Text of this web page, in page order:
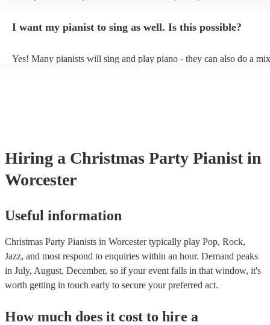
of music you'll be sure to love!
I want my pianist to sing as well. Is this possible?
Yes! Many pianists will sing and play piano - they can also do a
Hiring a Christmas Party Pianist in
Worcester
Useful information
Christmas Party Pianists in Worcester typically play Pop, Rock,
Jazz, and most respond to enquiries within an hour. Demand peaks
in July, August, December, so if your event falls in that window, it's
worth getting in touch early to secure your preferred act.
How much does it cost to hire a